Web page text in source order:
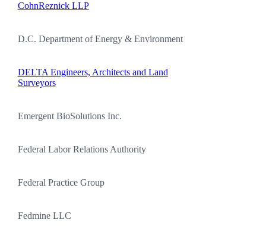
CohnReznick LLP
D.C. Department of Energy & Environment
DELTA Engineers, Architects and Land
Surveyors
Emergent BioSolutions Inc.
Federal Labor Relations Authority
Federal Practice Group
Fedmine LLC